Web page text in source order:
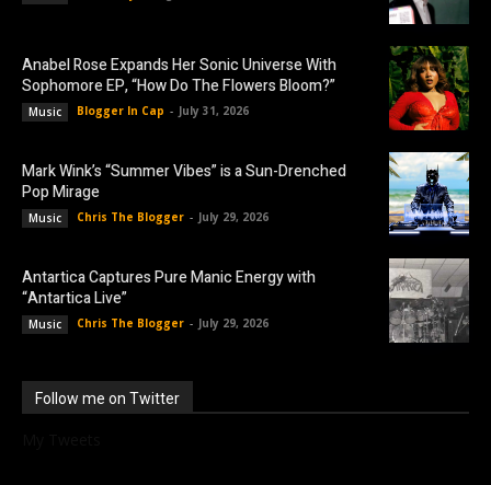
Anabel Rose Expands Her Sonic Universe With
Sophomore EP, “How Do The Flowers Bloom?”
Music Blogger In Cap - July 31, 2026
Mark Wink’s “Summer Vibes” is a Sun-Drenched
Pop Mirage
Music Chris The Blogger - July 29, 2026
Antartica Captures Pure Manic Energy with
“Antartica Live”
Music Chris The Blogger - July 29, 2026
Follow me on Twitter